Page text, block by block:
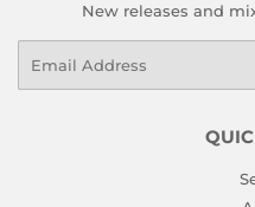
New releases and